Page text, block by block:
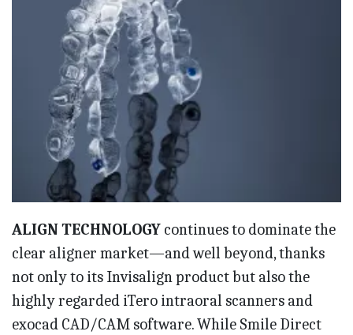
ALIGN TECHNOLOGY continues to dominate the
clear aligner market—and well beyond, thanks
not only to its Invisalign product but also the
highly regarded iTero intraoral scanners and
exocad CAD/CAM software. While Smile Direct